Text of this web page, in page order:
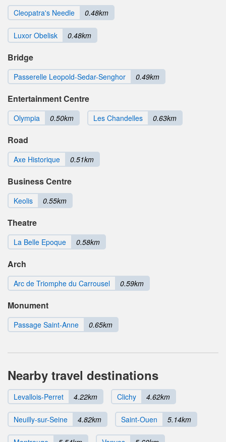
Cleopatra's Needle 0.48km
Luxor Obelisk 0.48km
Bridge
Passerelle Leopold-Sedar-Senghor 0.49km
Entertainment Centre
Olympia 0.50km Les Chandelles 0.63km
Road
Axe Historique 0.51km
Business Centre
Keolis 0.55km
Theatre
La Belle Epoque 0.58km
Arch
Arc de Triomphe du Carrousel 0.59km
Monument
Passage Saint-Anne 0.65km
Nearby travel destinations
Levallois-Perret 4.22km Clichy 4.62km
Neuilly-sur-Seine 4.82km Saint-Ouen 5.14km